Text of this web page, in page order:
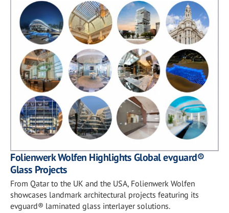
Folienwerk Wolfen Highlights Global evguard®
Glass Projects
From Qatar to the UK and the USA, Folienwerk Wolfen
showcases landmark architectural projects featuring its
evguard® laminated glass interlayer solutions.